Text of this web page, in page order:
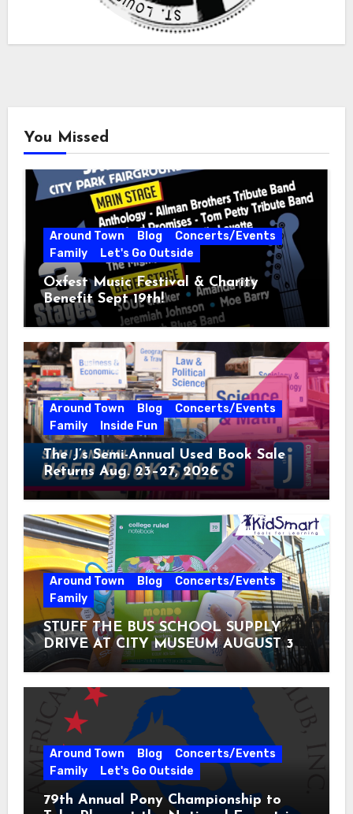
You Missed
Around Town Blog
Concerts/Events
Family
Let's Go Outside
Oxfest Music Festival & Charity
Benefit Sept 19th!
Around Town Blog
Concerts/Events
Family
Inside Fun
The J’s Semi-Annual Used Book Sale
Returns Aug. 23–27, 2026
Around Town Blog
Concerts/Events
Family
STUFF THE BUS SCHOOL SUPPLY
DRIVE AT CITY MUSEUM AUGUST 3 –
31
Around Town Blog
Concerts/Events
Family
Let's Go Outside
79th Annual Pony Championship to